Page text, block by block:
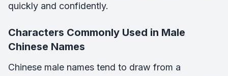
quickly and confidently.
Characters Commonly Used in Male
Chinese Names
Chinese male names tend to draw from a